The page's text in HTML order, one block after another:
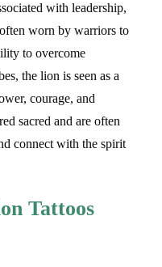
with leadership,
worn by warriors to
to overcome
the lion is seen as a
courage, and
sacred and are often
connect with the spirit
Tattoos